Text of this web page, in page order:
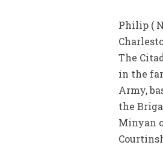
Philip (
The
in the
Army,
the
Minyan